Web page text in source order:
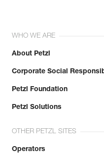
WHO WE ARE
About Petzl
Corporate Social
Petzl Foundation
Petzl Solutions
OTHER PETZL SITES
Operators